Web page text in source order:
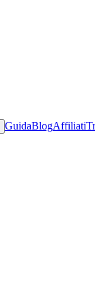
GuidaBlogAffiliati